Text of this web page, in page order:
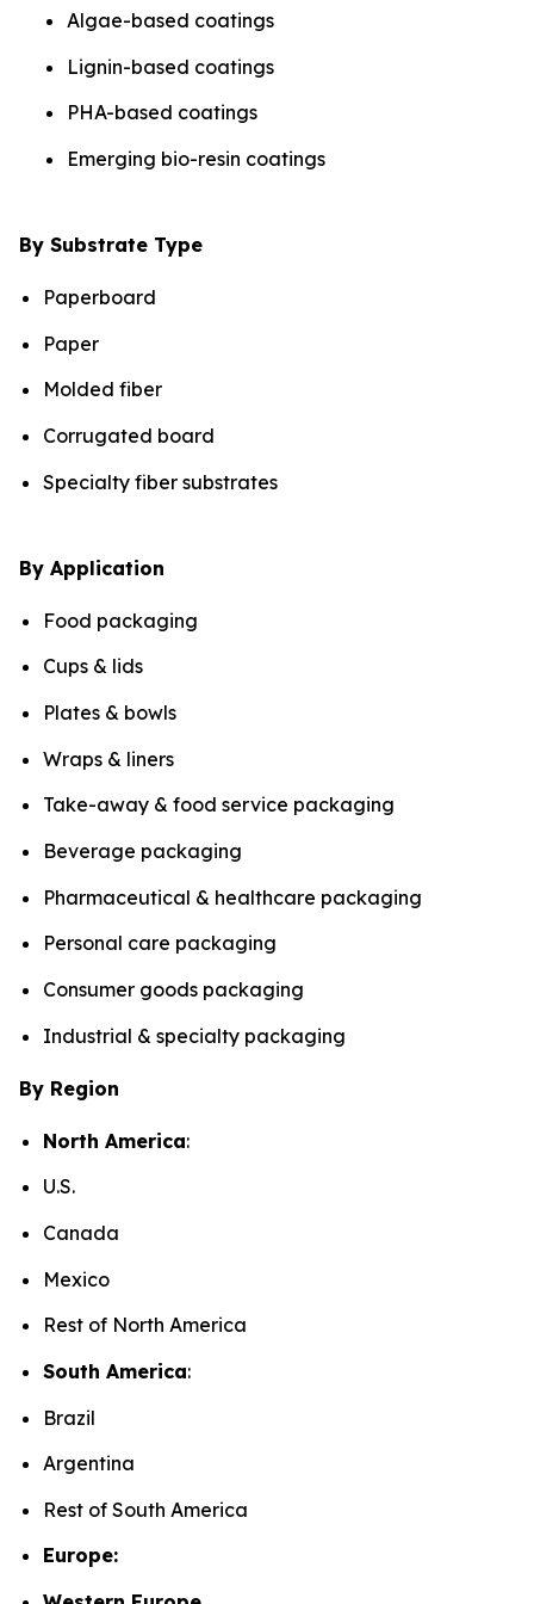
Algae-based coatings
Lignin-based coatings
PHA-based coatings
Emerging bio-resin coatings
By Substrate Type
Paperboard
Paper
Molded fiber
Corrugated board
Specialty fiber substrates
By Application
Food packaging
Cups & lids
Plates & bowls
Wraps & liners
Take-away & food service packaging
Beverage packaging
Pharmaceutical & healthcare packaging
Personal care packaging
Consumer goods packaging
Industrial & specialty packaging
By Region
North America:
U.S.
Canada
Mexico
Rest of North America
South America:
Brazil
Argentina
Rest of South America
Europe: